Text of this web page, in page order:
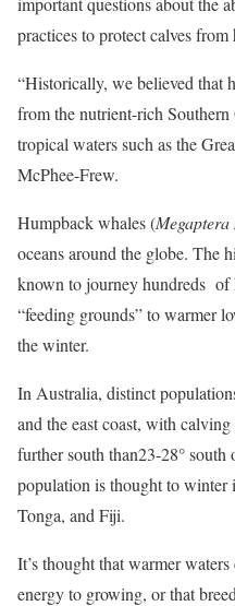
practices to protect calves from
“Historically, we believed that
from the nutrient-rich
tropical waters such as the
McPhee-Frew.
Humpback whales (
oceans around the globe. The
known to journey hundreds of
“feeding grounds” to warmer
the winter.
In Australia, distinct
and the east coast, with
further south than23-28°
population is thought to winter
Tonga, and Fiji.
It’s thought that warmer
energy to growing, or that